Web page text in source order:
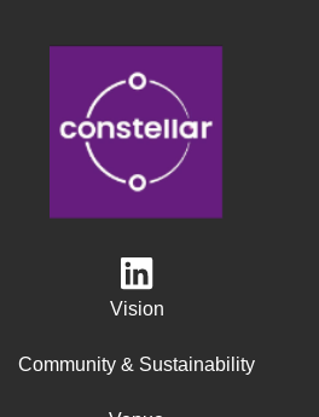
Vision
Community & Sustainability